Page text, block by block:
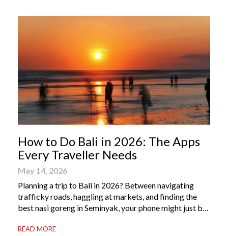
How to Do Bali in 2026: The Apps
Every Traveller Needs
May 14, 2026
Planning a trip to Bali in 2026? Between navigating
trafficky roads, haggling at markets, and finding the
best nasi goreng in Seminyak, your phone might just be
Bali apps on your phone can be the difference between
READ MORE